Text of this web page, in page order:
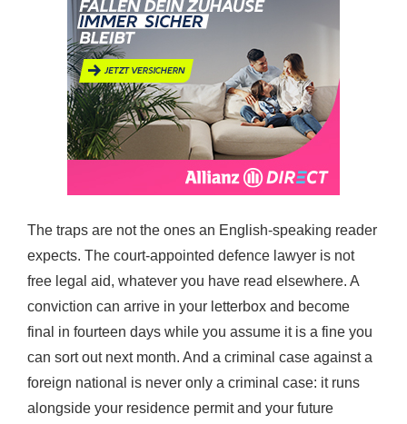
The traps are not the ones an English-speaking reader
expects. The court-appointed defence lawyer is not
free legal aid, whatever you have read elsewhere. A
conviction can arrive in your letterbox and become
final in fourteen days while you assume it is a fine you
can sort out next month. And a criminal case against a
foreign national is never only a criminal case: it runs
alongside your residence permit and your future